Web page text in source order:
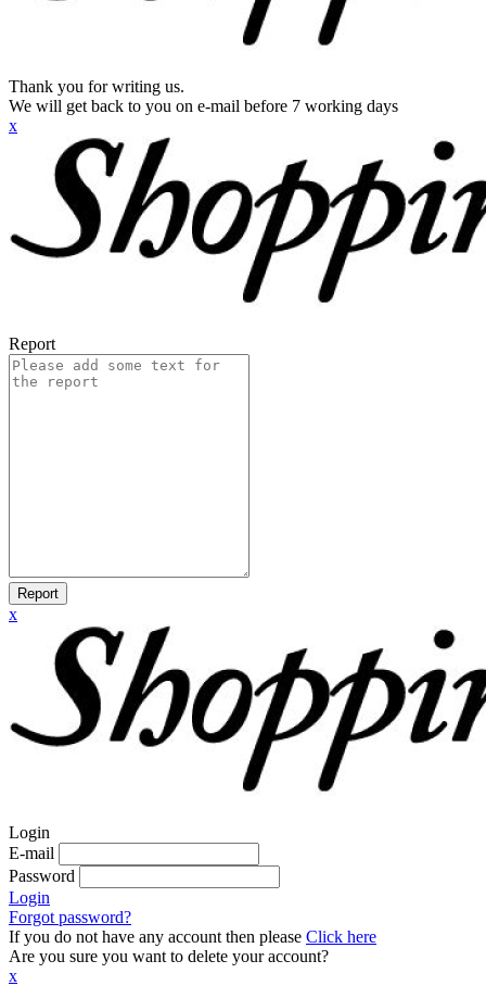
Thank you for writing us.
We will get back to you on e-mail before 7 working days
x
Report
Report
x
Login
E-mail
Password
Login
Forgot password?
If you do not have any account then please Click here
Are you sure you want to delete your account?
x